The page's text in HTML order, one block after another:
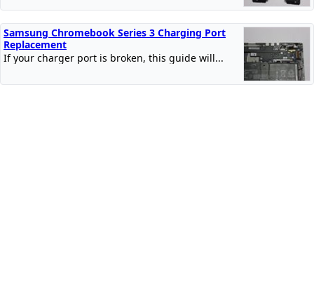
Samsung Chromebook Series 3 Charging Port
Replacement
If your charger port is broken, this guide will...